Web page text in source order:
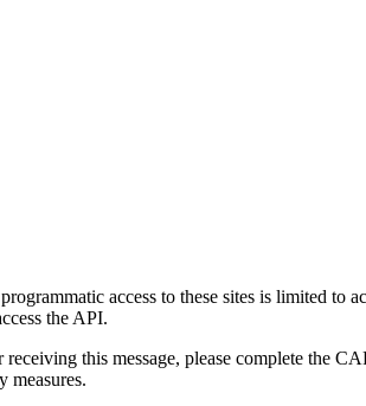
access to these sites is limited to
the API.
this message, please complete the
measures.